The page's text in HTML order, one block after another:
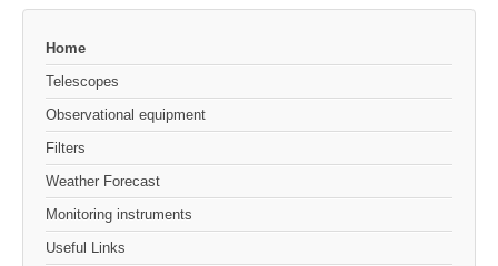
Home
Telescopes
Observational equipment
Filters
Weather Forecast
Monitoring instruments
Useful Links